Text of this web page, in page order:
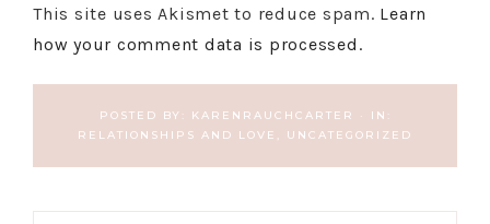
This site uses Akismet to reduce spam. Learn
how your comment data is processed.
POSTED BY: KARENRAUCHCARTER ·
IN:
RELATIONSHIPS AND LOVE , UNCATEGORIZED